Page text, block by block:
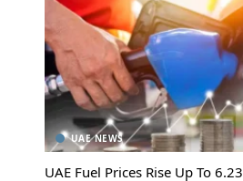
UAE NEWS
UAE Fuel Prices Rise Up To